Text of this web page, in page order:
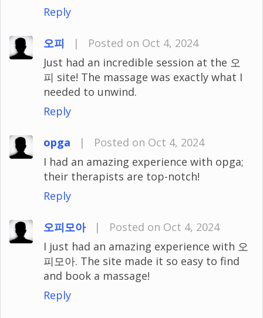
Reply
오피 |
Posted on Oct 4, 2024
Just had an incredible session at the 오
피 site! The massage was exactly what I
needed to unwind.
Reply
opga |
Posted on Oct 4, 2024
I had an amazing experience with opga;
their therapists are top-notch!
Reply
오피모아 |
Posted on Oct 4, 2024
I just had an amazing experience with 오
피모아. The site made it so easy to find
and book a massage!
Reply